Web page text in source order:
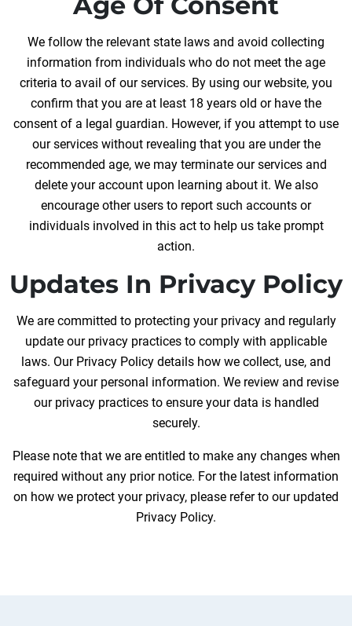
We follow the relevant state laws and avoid collecting
information from individuals who do not meet the age
criteria to avail of our services. By using our website, you
confirm that you are at least 18 years old or have the
consent of a legal guardian. However, if you attempt to use
our services without revealing that you are under the
recommended age, we may terminate our services and
delete your account upon learning about it. We also
encourage other users to report such accounts or
individuals involved in this act to help us take prompt
action.
Updates In Privacy Policy
We are committed to protecting your privacy and regularly
update our privacy practices to comply with applicable
laws. Our Privacy Policy details how we collect, use, and
safeguard your personal information. We review and revise
our privacy practices to ensure your data is handled
securely.
Please note that we are entitled to make any changes when
required without any prior notice. For the latest information
on how we protect your privacy, please refer to our updated
Privacy Policy.